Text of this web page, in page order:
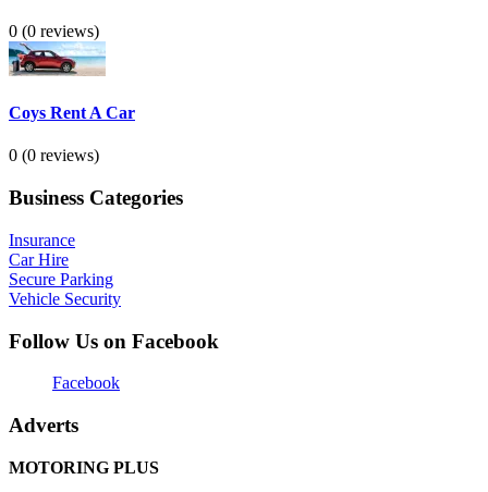
0 (0 reviews)
Coys Rent A Car
0 (0 reviews)
Business Categories
Insurance
Car Hire
Secure Parking
Vehicle Security
Follow Us on Facebook
Facebook
Adverts
MOTORING PLUS